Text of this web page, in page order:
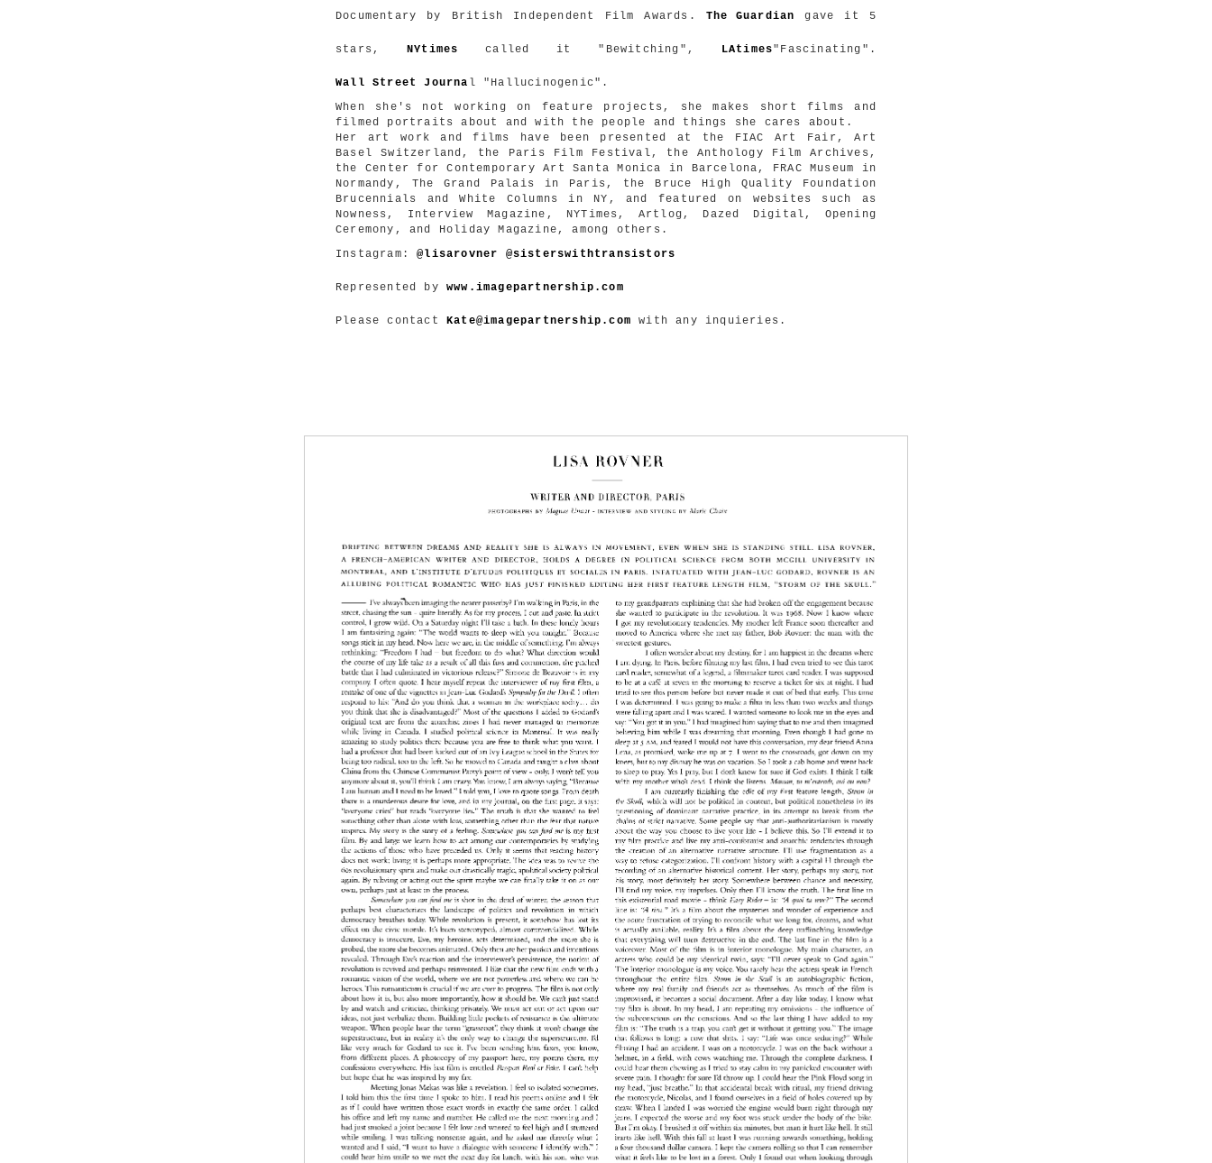
Documentary by British Independent Film Awards. The Guardian gave it 5
stars, NYtimes called it "Bewitching", LAtimes" Fascinating".
Wall Street Journa l "Hallucinogenic".
When she's not working on feature projects, she makes short films and
filmed portraits about and with the people and things she cares about.
Her art work and films have been presented at the FIAC Art Fair, Art
Basel Switzerland, the Paris Film Festival, the Anthology Film Archives,
the Center for Contemporary Art Santa Monica in Barcelona, FRAC Museum in
Normandy, The Grand Palais in Paris, the Bruce High Quality Foundation
Brucennials and White Columns in NY, and featured on websites such as
Nowness, Interview Magazine, NYTimes, Artlog, Dazed Digital, Opening
Ceremony, and Holiday Magazine, among others.
Instagram:@lisarovner @sisterswithtransistors
Represented by www.imagepartnership.com
Please contact Kate@imagepartnership.com with any inquieries.